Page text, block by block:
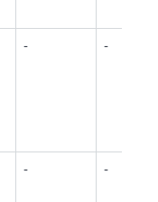
- -
- -